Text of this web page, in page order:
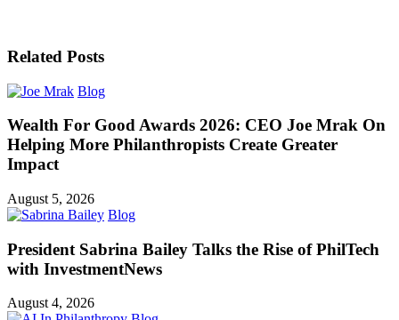
Related Posts
Blog
Wealth For Good Awards 2026: CEO Joe Mrak On
Helping More Philanthropists Create Greater
Impact
August 5, 2026
Blog
President Sabrina Bailey Talks the Rise of PhilTech
with InvestmentNews
August 4, 2026